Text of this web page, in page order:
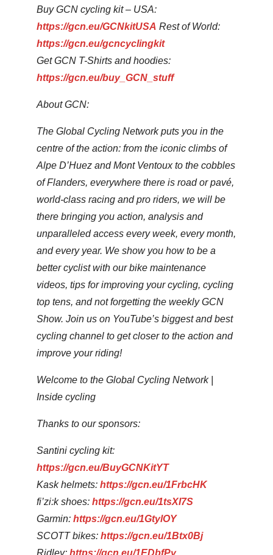
Buy GCN cycling kit – USA:
https://gcn.eu/GCNkitUSA Rest of World:
https://gcn.eu/gcncyclingkit
Get GCN T-Shirts and hoodies:
https://gcn.eu/buy_GCN_stuff
About GCN:
The Global Cycling Network puts you in the
centre of the action: from the iconic climbs of
Alpe D’Huez and Mont Ventoux to the cobbles
of Flanders, everywhere there is road or pavé,
world-class racing and pro riders, we will be
there bringing you action, analysis and
unparalleled access every week, every month,
and every year. We show you how to be a
better cyclist with our bike maintenance
videos, tips for improving your cycling, cycling
top tens, and not forgetting the weekly GCN
Show. Join us on YouTube’s biggest and best
cycling channel to get closer to the action and
improve your riding!
Welcome to the Global Cycling Network |
Inside cycling
Thanks to our sponsors:
Santini cycling kit:
https://gcn.eu/BuyGCNKitYT
Kask helmets: https://gcn.eu/1FrbcHK
fi’zi:k shoes: https://gcn.eu/1tsXI7S
Garmin: https://gcn.eu/1GtylOY
SCOTT bikes: https://gcn.eu/1Btx0Bj
Ridley: https://gcn.eu/1EDbfPy